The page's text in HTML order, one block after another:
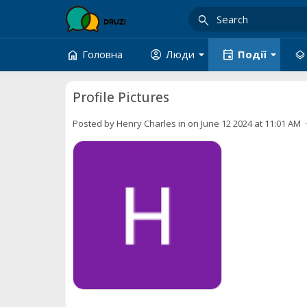
search
home Головна arrow_drop_down
account_circle Люди arrow_drop_down
event Події layers
Profile Pictures
Posted byHenry Charles in on June 12 2024 at 11:01 AM